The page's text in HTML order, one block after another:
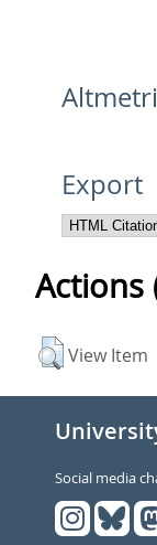
Export
Actions
View Item
Social media